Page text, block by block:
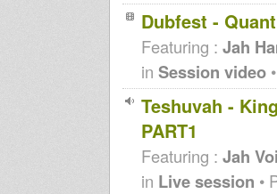
Dubfest -
Featuring : Jah
in Session video
Teshuvah -
PART1
Featuring : Jah
in Live session •